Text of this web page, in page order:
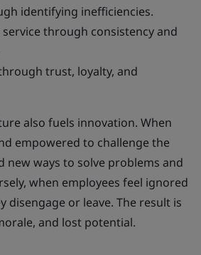
identifying inefficiencies.
through consistency and
trust, loyalty, and
also fuels innovation. When
empowered to challenge the
new ways to solve problems and
when employees feel ignored
disengage or leave. The result is
and lost potential.